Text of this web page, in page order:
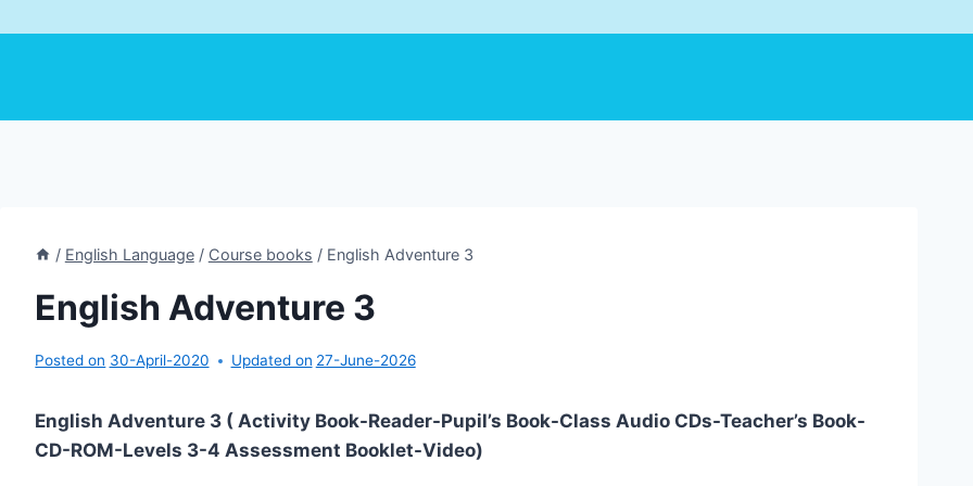
/ English Language / Course books / English Adventure 3
English Adventure 3
Posted on 30-April-2020 Updated on 27-June-2026
English Adventure 3 ( Activity Book-Reader-Pupil’s Book-Class Audio CDs-Teacher’s Book-
CD-ROM-Levels 3-4 Assessment Booklet-Video)